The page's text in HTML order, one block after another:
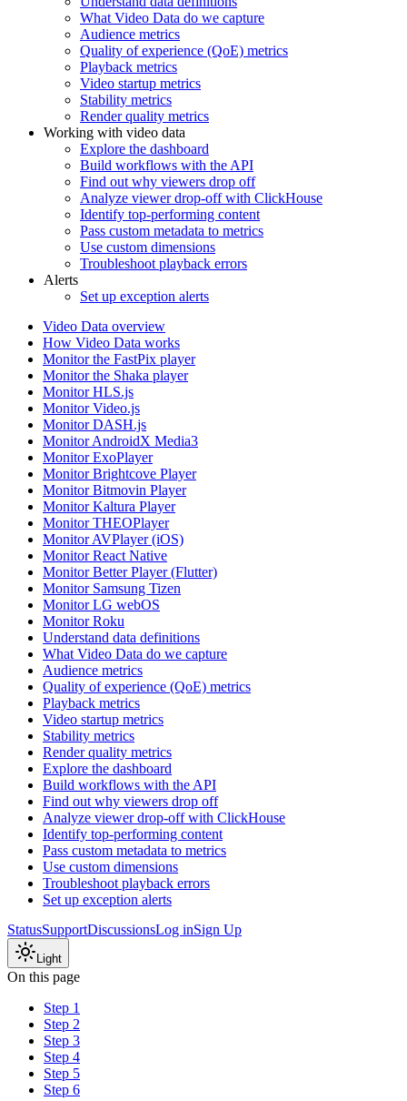
What Video Data do we capture
Audience metrics
Quality of experience (QoE) metrics
Playback metrics
Video startup metrics
Stability metrics
Render quality metrics
Working with video data
Explore the dashboard
Build workflows with the API
Find out why viewers drop off
Analyze viewer drop-off with ClickHouse
Identify top-performing content
Pass custom metadata to metrics
Use custom dimensions
Troubleshoot playback errors
Alerts
Set up exception alerts
Video Data overview
How Video Data works
Monitor the FastPix player
Monitor the Shaka player
Monitor HLS.js
Monitor Video.js
Monitor DASH.js
Monitor AndroidX Media3
Monitor ExoPlayer
Monitor Brightcove Player
Monitor Bitmovin Player
Monitor Kaltura Player
Monitor THEOPlayer
Monitor AVPlayer (iOS)
Monitor React Native
Monitor Better Player (Flutter)
Monitor Samsung Tizen
Monitor LG webOS
Monitor Roku
Understand data definitions
What Video Data do we capture
Audience metrics
Quality of experience (QoE) metrics
Playback metrics
Video startup metrics
Stability metrics
Render quality metrics
Explore the dashboard
Build workflows with the API
Find out why viewers drop off
Analyze viewer drop-off with ClickHouse
Identify top-performing content
Pass custom metadata to metrics
Use custom dimensions
Troubleshoot playback errors
Set up exception alerts
StatusSupportDiscussionsLog inSign Up
Light
On this page
Step 1
Step 2
Step 3
Step 4
Step 5
Step 6